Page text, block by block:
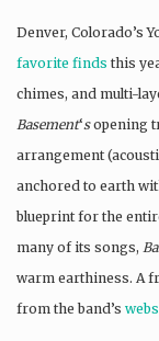
Denver, Colorado’s
favorite finds this
chimes, and multi-
Basement‘sopening
arrangement
anchored to earth
blueprint for the
many of its songs,
warm earthiness. A
from the band’s